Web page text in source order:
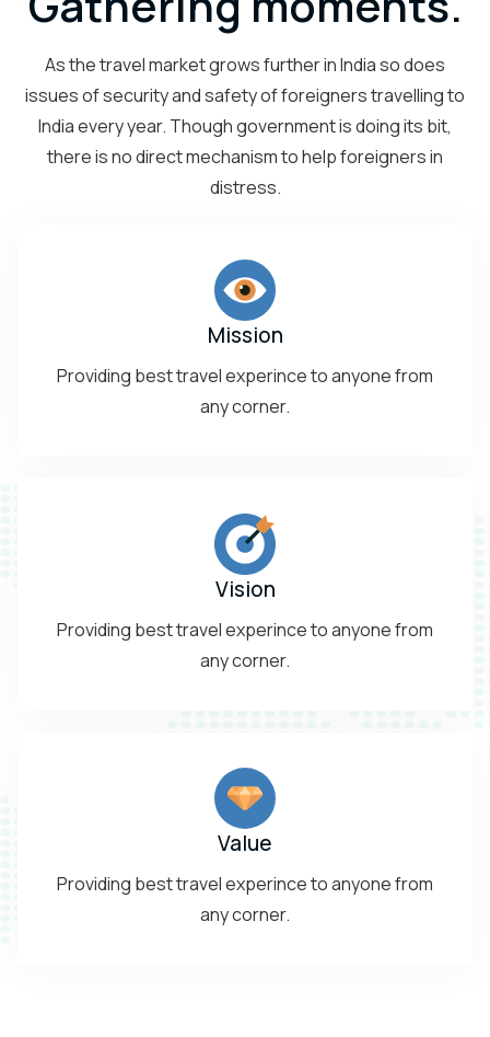
As the travel market grows further in India so does
issues of security and safety of foreigners travelling to
India every year. Though government is doing its bit,
there is no direct mechanism to help foreigners in
distress.
Mission
Providing best travel experince to anyone from
any corner.
Vision
Providing best travel experince to anyone from
any corner.
Value
Providing best travel experince to anyone from
any corner.